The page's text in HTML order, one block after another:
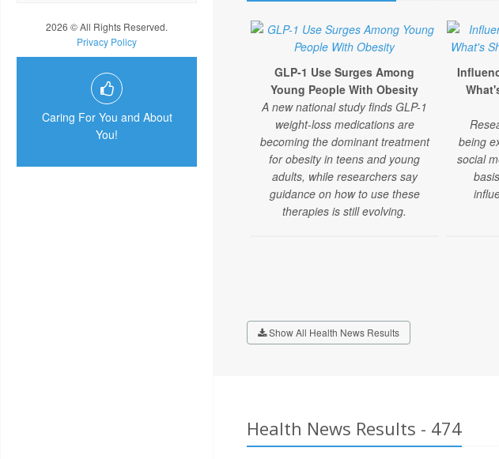
2026 © All Rights Reserved.
Privacy Policy
Caring For You and About
You!
GLP-1 Use Surges Among
Young People With Obesity
A new national study finds GLP-1
weight-loss medications are
becoming the dominant treatment
for obesity in teens and young
adults, while researchers say
guidance on how to use these
therapies is still evolving.
being
social
Show All Health News Results
Health News Results - 474